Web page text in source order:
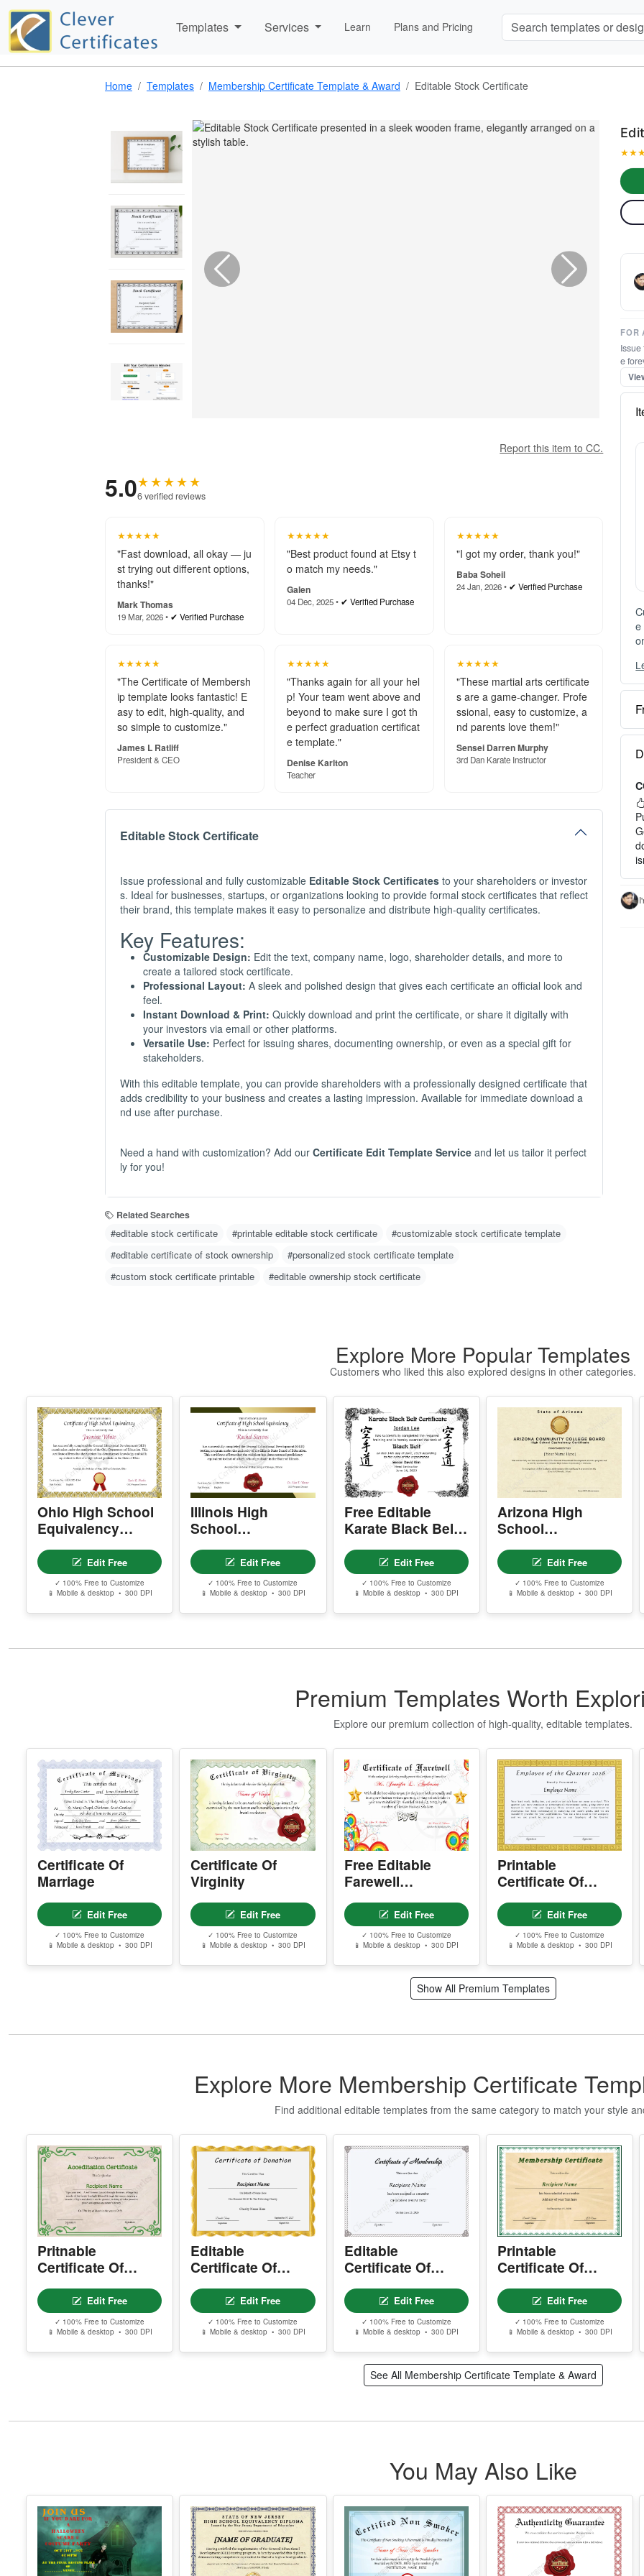
Templates Services Learn Plans and Pricing
Home Templates Membership Certificate Template & Award Editable Stock Certificate
Report this item to CC.
5.0★★★★★
6 verified reviews
★★★★★
"Fast download, all okay — ju
st trying out different options,
thanks!"
Mark Thomas
19 Mar, 2026 • ✔ Verified Purchase
★★★★★
"Best product found at Etsy t
o match my needs."
Galen
04 Dec, 2025 • ✔ Verified Purchase
★★★★★
"I got my order, thank you!"
Baba Soheil
24 Jan, 2026 • ✔ Verified Purchase
★★★★★
"The Certificate of Membersh
ip template looks fantastic! E
asy to edit, high-quality, and
so simple to customize."
James L Ratliff
President & CEO
★★★★★
"Thanks again for all your hel
p! Your team went above and
beyond to make sure I got th
e perfect graduation certificat
e template."
Denise Karlton
Teacher
★★★★★
"These martial arts certificate
s are a game-changer. Profe
ssional, easy to customize, a
nd parents love them!"
Sensei Darren Murphy
3rd Dan Karate Instructor
Editable Stock Certificate
Issue professional and fully customizable Editable Stock Certificates to your shareholders or investor
s. Ideal for businesses, startups, or organizations looking to provide formal stock certificates that reflect
their brand, this template makes it easy to personalize and distribute high-quality certificates.
Key Features:
Customizable Design: Edit the text, company name, logo, shareholder details, and more to
create a tailored stock certificate.
Professional Layout: A sleek and polished design that gives each certificate an official look and
feel.
Instant Download & Print: Quickly download and print the certificate, or share it digitally with
your investors via email or other platforms.
Versatile Use: Perfect for issuing shares, documenting ownership, or even as a special gift for
stakeholders.
With this editable template, you can provide shareholders with a professionally designed certificate that
adds credibility to your business and creates a lasting impression. Available for immediate download a
nd use after purchase.
Need a hand with customization? Add our Certificate Edit Template Service and let us tailor it perfect
ly for you!
Related Searches
#editable stock certificate #printable editable stock certificate
#customizable stock certificate template
#editable certificate of stock ownership
#personalized stock certificate template
#custom stock certificate printable
#editable ownership stock certificate
★★
FOR
e
e
g
Explore More Popular Templates
Customers who liked this also explored designs in other categories.
Ohio High School
Equivalency
Certificate
Edit Free
✓ 100% Free to Customize
📱 Mobile & desktop • 300 DPI
Illinois High
School
Equivalency
CertificateEdit Free
✓ 100% Free to Customize
📱 Mobile & desktop • 300 DPI
Free Editable
Karate Black Belt
Certificate
TemplateEdit Free
✓ 100% Free to Customize
📱 Mobile & desktop • 300 DPI
Arizona High
School
Equivalency
CertificateEdit Free
✓ 100% Free to Customize
📱 Mobile & desktop • 300 DPI
Premium Templates Worth
Explore our premium collection of high-quality, editable templates.
Certificate Of
Marriage
Edit Free
✓ 100% Free to Customize
📱 Mobile & desktop • 300 DPI
Certificate Of
Virginity
Edit Free
✓ 100% Free to Customize
📱 Mobile & desktop • 300 DPI
Free Editable
Farewell
Certificate –
Printable Goodbye
Award Template
Edit Free
✓ 100% Free to Customize
📱 Mobile & desktop • 300 DPI
Printable
Certificate Of
Employee Of The
Quarter Edit Free
✓ 100% Free to Customize
📱 Mobile & desktop • 300 DPI
Show All Premium Templates
Explore More Membership Certificate
Find additional editable templates from the same category to match your style
Pritnable
Certificate Of
Accreditation
Edit Free
✓ 100% Free to Customize
📱 Mobile & desktop • 300 DPI
Editable
Certificate Of
Donation
Edit Free
✓ 100% Free to Customize
📱 Mobile & desktop • 300 DPI
Editable
Certificate Of
Membership
Edit Free
✓ 100% Free to Customize
📱 Mobile & desktop • 300 DPI
Printable
Certificate Of
Membership
Edit Free
✓ 100% Free to Customize
📱 Mobile & desktop • 300 DPI
See All Membership Certificate Template & Award
You May Also Like